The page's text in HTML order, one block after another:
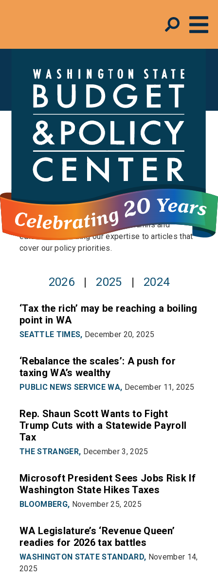
In the Media
The Budget and Policy Center helps shape the
debate around economic policies – from
publishing op-eds to pitching columns and
editorials to lending our expertise to articles that
cover our policy priorities.
2026 | 2025 | 2024
‘Tax the rich’ may be reaching a boiling
point in WA
SEATTLE TIMES, December 20, 2025
‘Rebalance the scales’: A push for
taxing WA’s wealthy
PUBLIC NEWS SERVICE WA, December 11, 2025
Rep. Shaun Scott Wants to Fight
Trump Cuts with a Statewide Payroll
Tax
THE STRANGER, December 3, 2025
Microsoft President Sees Jobs Risk If
Washington State Hikes Taxes
BLOOMBERG, November 25, 2025
WA Legislature’s ‘Revenue Queen’
readies for 2026 tax battles
WASHINGTON STATE STANDARD, November 14,
2025
FOR MEDIA INQUIRIES,
contact Melinda
Young-Flynn,Director of Communications,
206.262.0973 x223